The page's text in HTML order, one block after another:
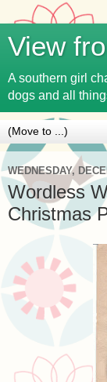
View
A southern girl
dogs and all
WEDNESDAY,
Wordless
Christmas